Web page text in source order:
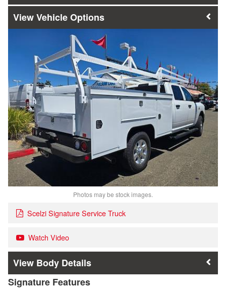
Vehicle Options
Photos may be stock images.
Scelzi Signature Service Truck
Watch Video
Body Details
Signature Features